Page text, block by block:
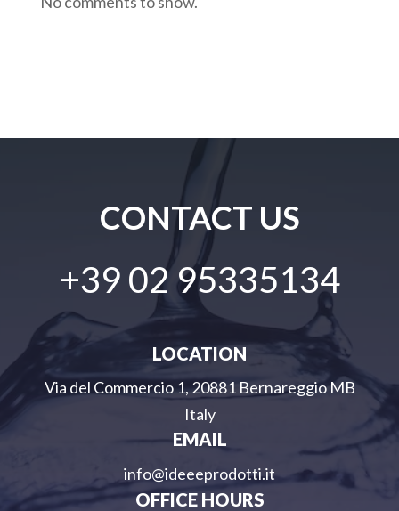
CONTACT US
+39 02 95335134
LOCATION
Via del Commercio 1, 20881 Bernareggio MB
Italy
EMAIL
info@ideeeprodotti.it
OFFICE HOURS